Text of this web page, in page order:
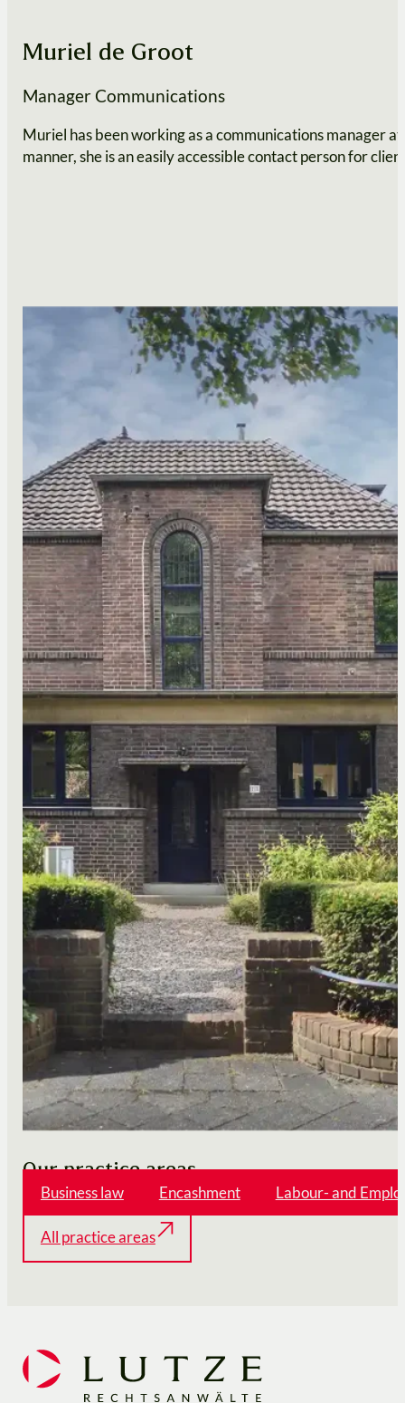
Muriel de Groot
Manager Communications
Muriel has been working as a communications manager
manner, she is an easily accessible contact person for
Our practice areas
Business law Encashment Labour- and
All practice areas